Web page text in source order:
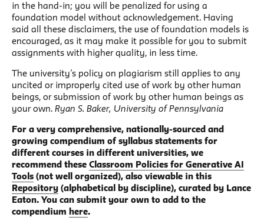
in the hand-in; you will be penalized for using a
foundation model without acknowledgement. Having
said all these disclaimers, the use of foundation models is
encouraged, as it may make it possible for you to submit
assignments with higher quality, in less time.
The university’s policy on plagiarism still applies to any
uncited or improperly cited use of work by other human
beings, or submission of work by other human beings as
your own. Ryan S. Baker, University of Pennsylvania
For a very comprehensive, nationally-sourced and
growing compendium of syllabus statements for
different courses in different universities, we
recommend these Classroom Policies for Generative AI
Tools (not well organized), also viewable in this
Repository (alphabetical by discipline), curated by Lance
Eaton. You can submit your own to add to the
compendium here.